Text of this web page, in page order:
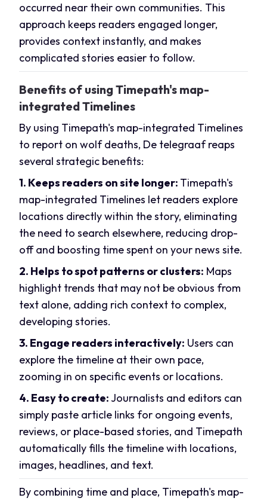
occurred near their own communities. This
approach keeps readers engaged longer,
provides context instantly, and makes
complicated stories easier to follow.
Benefits of using Timepath's map-
integrated Timelines
By using Timepath's map-integrated Timelines
to report on wolf deaths, De telegraaf reaps
several strategic benefits:
1. Keeps readers on site longer: Timepath's
map-integrated Timelines let readers explore
locations directly within the story, eliminating
the need to search elsewhere, reducing drop-
off and boosting time spent on your news site.
2. Helps to spot patterns or clusters: Maps
highlight trends that may not be obvious from
text alone, adding rich context to complex,
developing stories.
3. Engage readers interactively: Users can
explore the timeline at their own pace,
zooming in on specific events or locations.
4. Easy to create:Journalists and editors can
simply paste article links for ongoing events,
reviews, or place-based stories, and Timepath
automatically fills the timeline with locations,
images, headlines, and text.
By combining time and place, Timepath's map-